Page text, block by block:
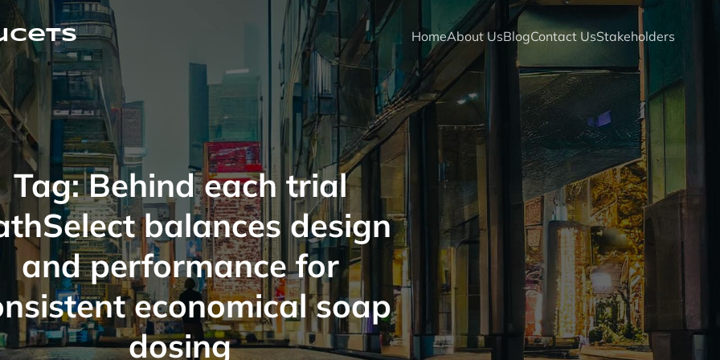
HomeAbout UsBlogContact UsStakeholders
Tag:Behind each trial
balances design
and performance for
economical soap
dosing